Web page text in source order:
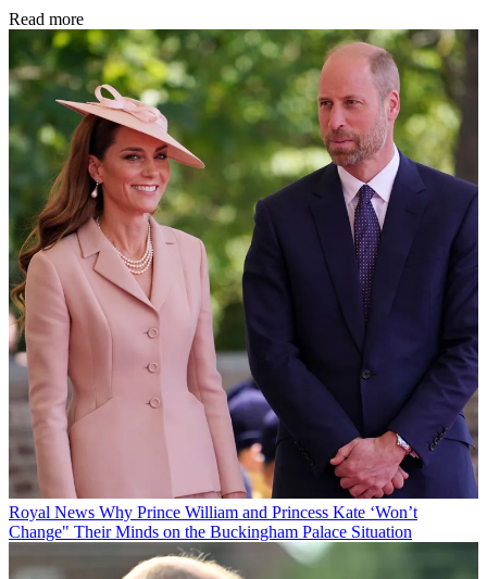
Read more
Royal News Why Prince William and Princess Kate ‘Won’t
Change" Their Minds on the Buckingham Palace Situation